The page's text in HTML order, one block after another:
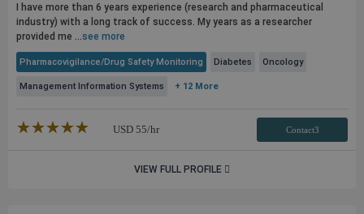
I have more than 6 years experience (research and pharmaceutical
industry) with a long track of success. My years as a researcher
provided me ...see more
Pharmacovigilance/Drug Safety Monitoring Diabetes Oncology
Management Information Systems + 12 More
★★★★★
☆☆☆☆☆ USD 55/hr Contact3
VIEW FULL PROFILE